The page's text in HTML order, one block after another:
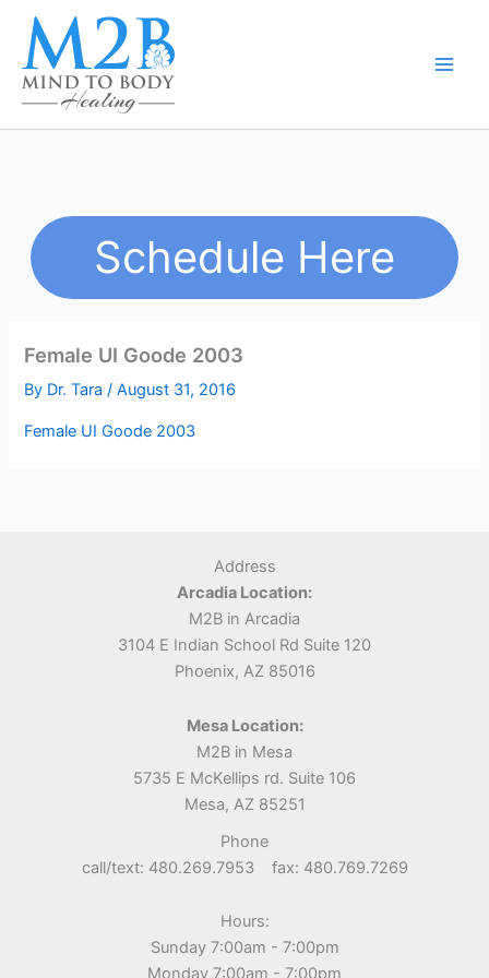
content
Schedule Here
Female UI Goode 2003
By Dr. Tara/August 31, 2016
Female UI Goode 2003
Address
Arcadia Location:
M2B in Arcadia
3104 E Indian School Rd Suite 120
Phoenix, AZ 85016
Mesa Location:
M2B in Mesa
5735 E McKellips rd. Suite 106
Mesa, AZ 85251
Phone
call/text: 480.269.7953 fax: 480.769.7269
Hours:
Sunday 7:00am - 7:00pm
Monday 7:00am - 7:00pm